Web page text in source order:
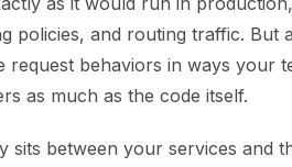
policies, and routing traffic. But
request behaviors in ways your
as much as the code itself.
sits between your services and